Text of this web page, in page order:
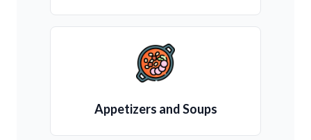
Appetizers and Soups